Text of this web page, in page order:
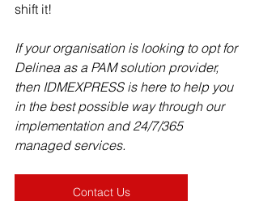
shift it!
If your organisation is looking to opt for
Delinea as a PAM solution provider,
then IDMEXPRESS is here to help you
in the best possible way through our
implementation and 24/7/365
managed services.
Contact Us